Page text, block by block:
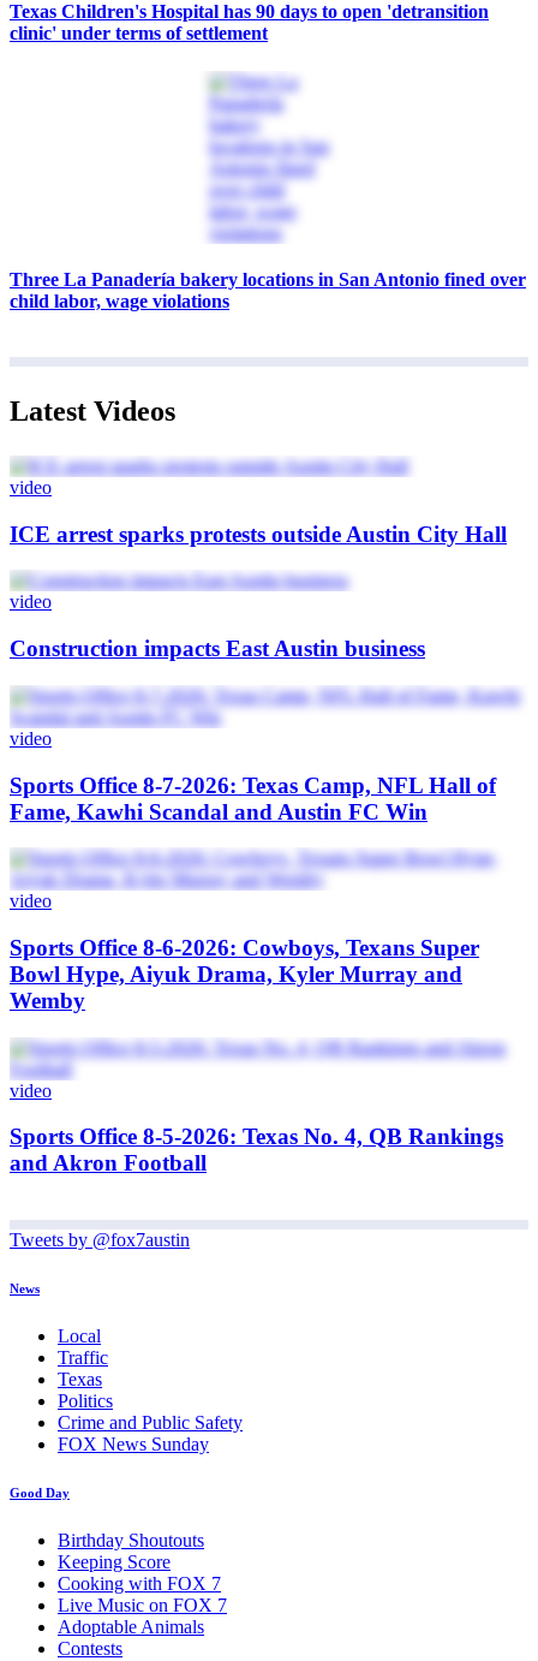
Texas Children's Hospital has 90 days to open 'detransition
clinic' under terms of settlement
Three La Panadería bakery locations in San Antonio fined over
child labor, wage violations
Latest Videos
video
ICE arrest sparks protests outside Austin City Hall
video
Construction impacts East Austin business
video
Sports Office 8-7-2026: Texas Camp, NFL Hall of
Fame, Kawhi Scandal and Austin FC Win
video
Sports Office 8-6-2026: Cowboys, Texans Super
Bowl Hype, Aiyuk Drama, Kyler Murray and
Wemby
video
Sports Office 8-5-2026: Texas No. 4, QB Rankings
and Akron Football
Tweets by @fox7austin
News
Local
Traffic
Texas
Politics
Crime and Public Safety
FOX News Sunday
Good Day
Birthday Shoutouts
Keeping Score
Cooking with FOX 7
Live Music on FOX 7
Adoptable Animals
Contests